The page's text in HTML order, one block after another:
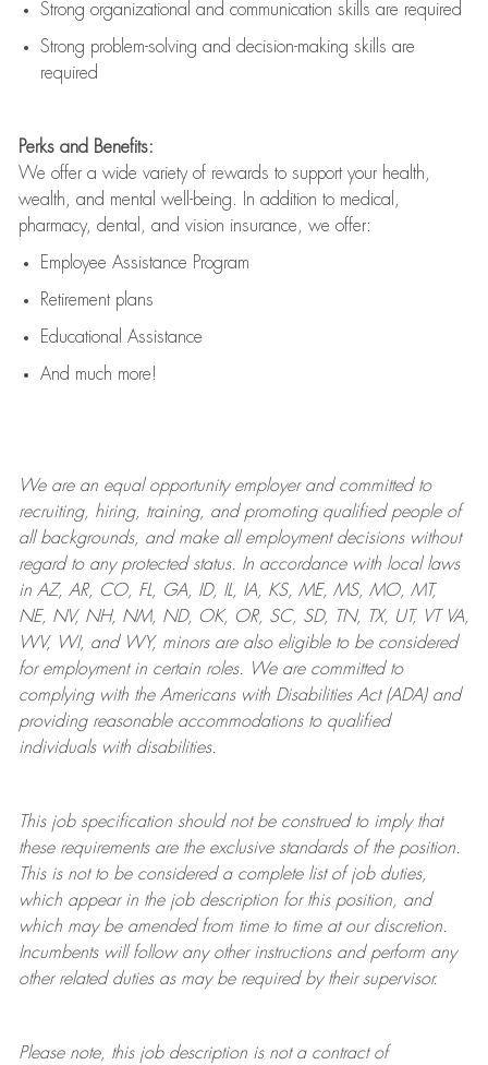
Strong organizational and communication skills are required
Strong problem-solving and decision-making skills are
required
Perks and Benefits:
We offer a wide variety of rewards to support your health,
wealth, and mental well-being. In addition to medical,
pharmacy, dental, and vision insurance, we offer:
Employee Assistance Program
Retirement plans
Educational Assistance
And much more!
We are anequal opportunity employer and committed to
recruiting, hiring, training, and promoting qualified people of
all backgrounds, and makeall employment decisions without
regard to any protected status. In accordance with local laws
in AZ, AR, CO, FL, GA, ID, IL, IA, KS, ME, MS, MO, MT,
NE, NV, NH, NM, ND, OK, OR, SC, SD, TN, TX, UT, VT VA,
WV, WI, and WY, minors are also eligible to be considered
for employment in certain roles.
We are committed to
complying withthe Americans with Disabilities Act (ADA) and
providing reasonableaccommodations to qualified
individuals with disabilities.
This job specification should not be construed to imply that
these requirements are the exclusive standards of the position.
This is not to be considered a complete list of job duties,
which appear in the job description for this position, and
which may be amended from time to time at ourdiscretion.
Incumbents will follow any other instructions and perform any
other related duties as may be required by their supervisor.
Please note, this job description is not a contract of